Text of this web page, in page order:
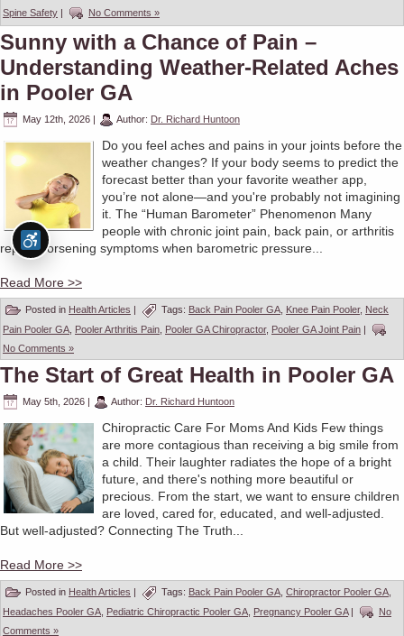
Spine Safety
No Comments »
Sunny with a Chance of Pain –
Understanding Weather-Related Aches
in Pooler GA
May 12th, 2026 | Author: Dr. Richard Huntoon
Do you feel aches and pains in your joints before the
weather changes? If your body seems to predict the
forecast better than your favorite weather app,
you’re not alone—and you're probably not imagining
it. The “Human Barometer” Phenomenon Many
people with chronic joint pain, back pain, or arthritis
report worsening symptoms when barometric pressure...
Read More >>
Posted in Health Articles | Tags: Back Pain Pooler GA Knee Pain Pooler, Neck
Pain Pooler GA Pooler Arthritis Pain Pooler GA Chiropractor, Pooler GA Joint Pain |
No Comments »
The Start of Great Health in Pooler GA
May 5th, 2026 | Author: Dr. Richard Huntoon
Chiropractic Care For Moms And Kids Few things
are more contagious than receiving a big smile from
a child. Their laughter radiates the hope of a bright
future, and there's nothing more beautiful or
precious. From the start, we want to ensure children
are loved, cared for, educated, and well-adjusted.
But well-adjusted? Connecting The Truth...
Read More >>
Posted in Health Articles | Tags: Back Pain Pooler GA Chiropractor Pooler GA
Headaches Pooler GA Pediatric Chiropractic Pooler GA Pregnancy Pooler GA|
No
Comments »